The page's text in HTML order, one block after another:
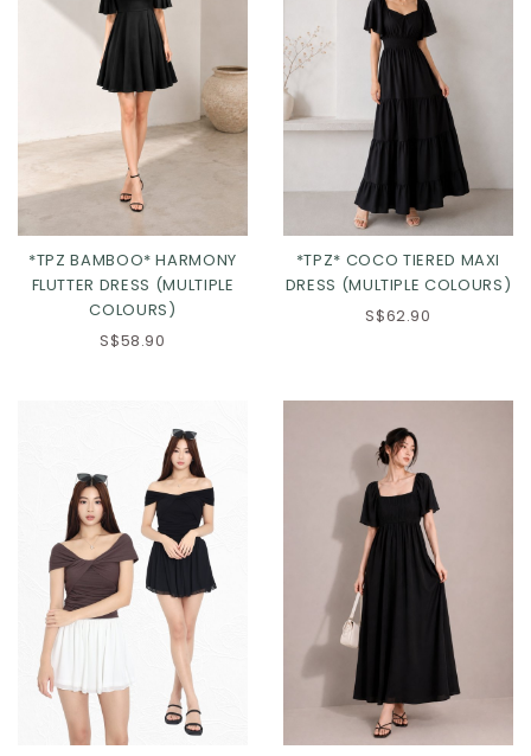
*TPZ BAMBOO* HARMONY
FLUTTER DRESS (MULTIPLE
COLOURS)
S$58.90
*TPZ* COCO TIERED MAXI
DRESS (MULTIPLE COLOURS)
S$62.90